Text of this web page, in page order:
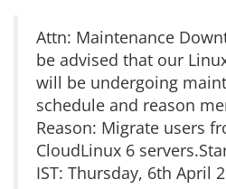
Attn: Maintenance
be advised that our
will be undergoing
schedule and reason
Reason: Migrate users
CloudLinux 6
IST: Thursday, 6th April